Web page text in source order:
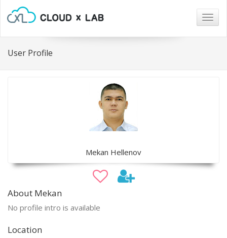
User Profile
Mekan Hellenov
About Mekan
No profile intro is available
Location